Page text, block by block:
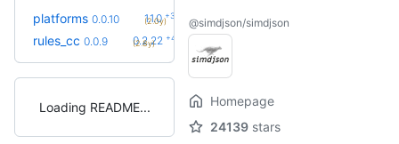
platforms 0.0.10 1.1.0 +3
(2.0y)
rules_cc 0.0.9 0.2.22 +42
(2.8y)
Loading README
@simdjson/simdjson
Homepage
24139 stars